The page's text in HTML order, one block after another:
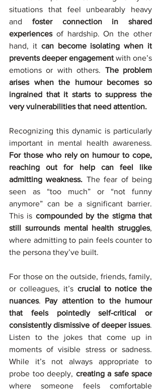
situations that feel unbearably heavy
and foster connection in shared
experiences of hardship. On the other
hand, it can become isolating when it
prevents deeper engagement with one’s
emotions or with others. The problem
arises when the humour becomes so
ingrained that it starts to suppress the
very vulnerabilities that need attention.
Recognizing this dynamic is particularly
For those who rely on humour to cope,
reaching out for help can feel like
admitting weakness. The fear of being
seen as “too much” or “not funny
anymore” can be a significant barrier.
This is compounded by the stigma that
still surrounds mental health struggles,
where admitting to pain feels counter to
the persona they’ve built.
For those on the outside, friends, family,
or colleagues, it’s crucial to notice the
nuances. Pay attention to the humour
that feels pointedly self-critical or
consistently dismissive of deeper issues.
Listen to the jokes that come up in
moments of visible stress or sadness.
While it’s not always appropriate to
probe too deeply,
where someone feels comfortable